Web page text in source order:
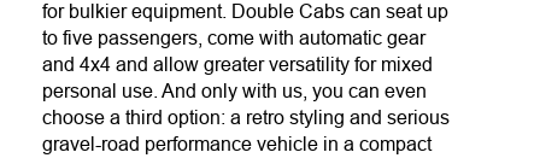
for bulkier equipment. Double Cabs can seat up
to five passengers, come with automatic gear
and 4x4 and allow greater versatility for mixed
personal use. And only with us, you can even
choose a third option: a retro styling and serious
gravel-road performance vehicle in a compact